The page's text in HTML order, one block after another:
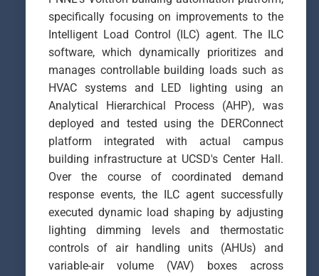
specifically focusing on improvements to the
Intelligent Load Control (ILC) agent. The ILC
software, which dynamically prioritizes and
manages controllable building loads such as
HVAC systems and LED lighting using an
Analytical Hierarchical Process (AHP), was
deployed and tested using the DERConnect
platform integrated with actual campus
building infrastructure at UCSD's Center Hall.
Over the course of coordinated demand
response events, the ILC agent successfully
executed dynamic load shaping by adjusting
lighting dimming levels and thermostatic
controls of air handling units (AHUs) and
variable-air volume (VAV) boxes across